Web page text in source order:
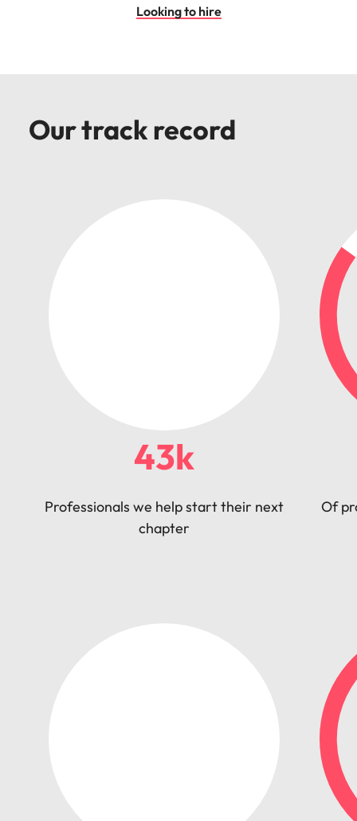
Looking to hire
Our track record
43k
Professionals we help start their next
chapter
Of